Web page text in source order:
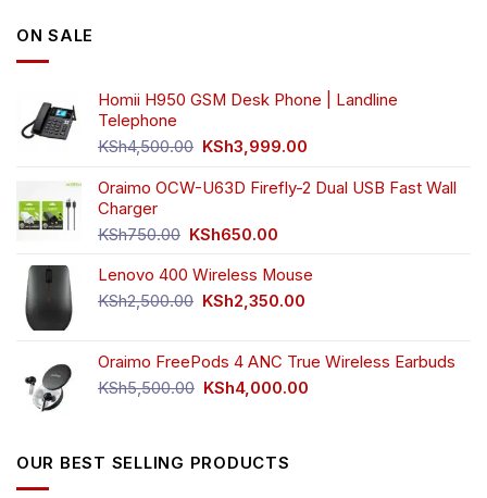
ON SALE
Homii H950 GSM Desk Phone | Landline
Telephone
KSh4,500.00 Original
was:
KSh3,999.00
is:
Oraimo OCW-U63D Firefly-2 Dual USB Fast Wall
Charger
KSh750.00 Original
was:
KSh750.00.
KSh650.00
is:
KSh650.00.
Lenovo 400 Wireless Mouse
KSh2,500.00 Original
KSh2,500.00.
KSh2,350.00
KSh2,350.00.
Oraimo FreePods 4 ANC True Wireless Earbuds
KSh5,500.00 Original
KSh4,000.00
OUR BEST SELLING PRODUCTS